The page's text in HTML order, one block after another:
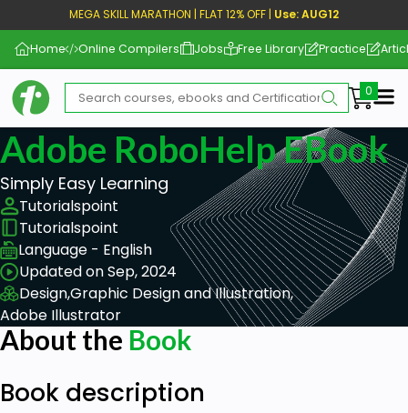
MEGA SKILL MARATHON | FLAT 12% OFF | Use: AUG12
Home Online Compilers Jobs Free Library Practice
Adobe RoboHelp EBook
Simply Easy Learning
Tutorialspoint
Tutorialspoint
Language - English
Updated on Sep, 2024
Design,Graphic Design and Illustration,
Adobe Illustrator
About the Book
Book description